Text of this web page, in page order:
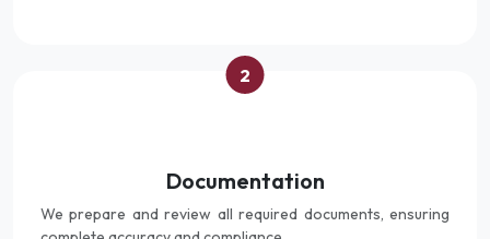
2
Documentation
We prepare and review all required documents, ensuring